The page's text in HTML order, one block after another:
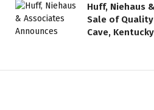
Huff, Niehaus
Sale of
Cave, Kentucky
Amy Breaks
Shocking